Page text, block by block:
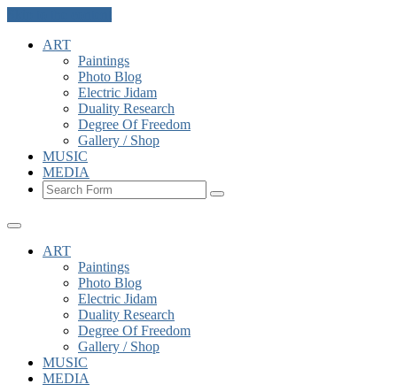
ART
Paintings
Photo Blog
Electric Jidam
Duality Research
Degree Of Freedom
Gallery / Shop
MUSIC
MEDIA
Search
ART
Paintings
Photo Blog
Electric Jidam
Duality Research
Degree Of Freedom
Gallery / Shop
MUSIC
MEDIA